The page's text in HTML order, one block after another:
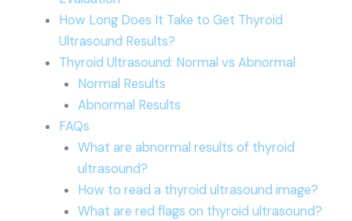
How Long Does It Take to Get Thyroid
Ultrasound Results?
Thyroid Ultrasound: Normal vs Abnormal
Normal Results
Abnormal Results
FAQs
What are abnormal results of thyroid
ultrasound?
How to read a thyroid ultrasound image?
What are red flags on thyroid ultrasound?